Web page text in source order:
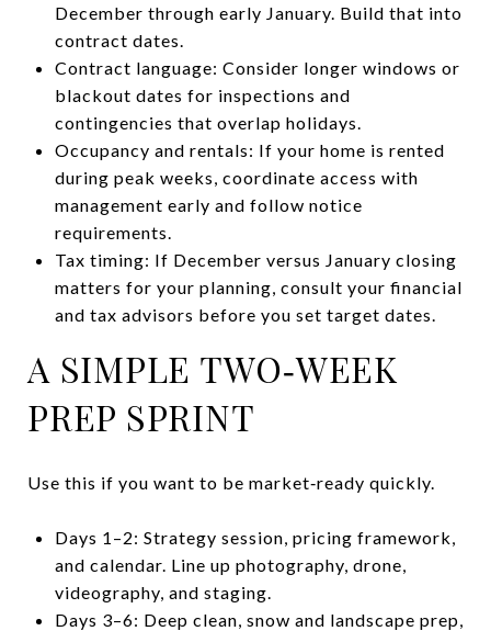
December through early January. Build that into
contract dates.
Contract language: Consider longer windows or
blackout dates for inspections and
contingencies that overlap holidays.
Occupancy and rentals: If your home is rented
during peak weeks, coordinate access with
management early and follow notice
requirements.
Tax timing: If December versus January closing
matters for your planning, consult your financial
and tax advisors before you set target dates.
A SIMPLE TWO‑WEEK
PREP SPRINT
Use this if you want to be market‑ready quickly.
Days 1–2: Strategy session, pricing framework,
and calendar. Line up photography, drone,
videography, and staging.
Days 3–6: Deep clean, snow and landscape prep,